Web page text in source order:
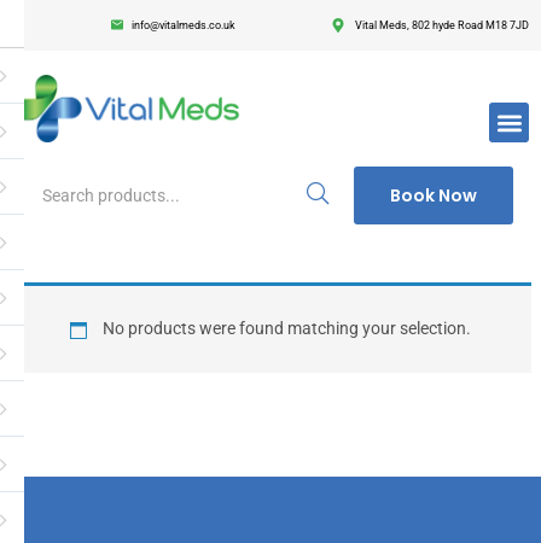
info@vitalmeds.co.uk Vital Meds, 802 hyde Road M18 7JD
Book Now
Register
Enter your username and password to login.
Remember me Lost
No products were found matching your selection.